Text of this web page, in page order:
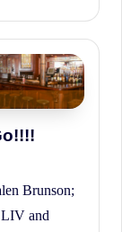
Brunson;
and